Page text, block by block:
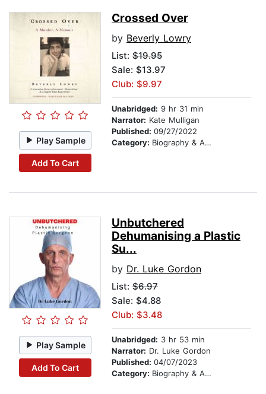
Play Sample
Add To Cart
Crossed Over
by Beverly Lowry
List: $19.95
Sale: $13.97
Club: $9.97
Unabridged: 9 hr 31 min
Narrator: Kate Mulligan
Published: 09/27/2022
Category: Biography & Autobiography
Play Sample
Add To Cart
Unbutchered
Dehumanising a Plastic
Su...
by Dr. Luke Gordon
List: $6.97
Sale: $4.88
Club: $3.48
Unabridged: 3 hr 53 min
Narrator: Dr. Luke Gordon
Published: 04/07/2023
Category: Biography & Autobiography